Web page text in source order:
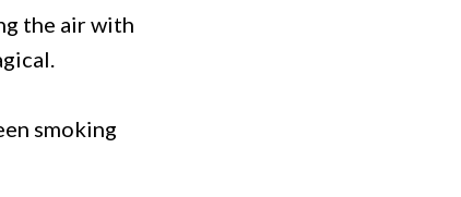
the air with
smoking